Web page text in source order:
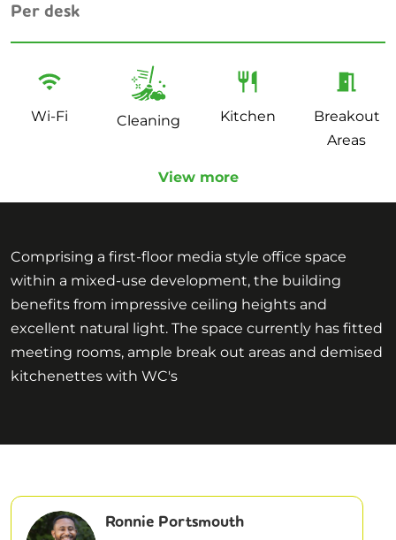
Per desk
Wi-Fi Cleaning Kitchen
Breakout
Areas
View more
Comprising a first-floor media style office space
within a mixed-use development, the building
benefits from impressive ceiling heights and
excellent natural light. The space currently has fitted
meeting rooms, ample break out areas and demised
kitchenettes with WC's
Ronnie Portsmouth